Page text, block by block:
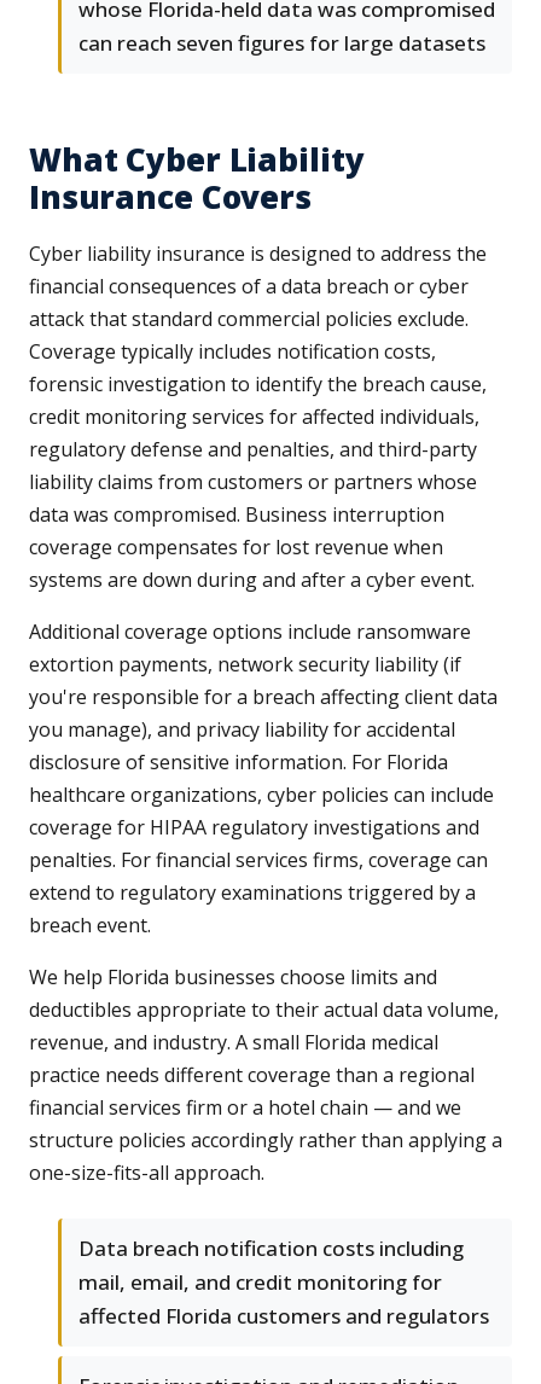
whose Florida-held data was compromised
can reach seven figures for large datasets
What Cyber Liability
Insurance Covers
Cyber liability insurance is designed to address the
financial consequences of a data breach or cyber
attack that standard commercial policies exclude.
Coverage typically includes notification costs,
forensic investigation to identify the breach cause,
credit monitoring services for affected individuals,
regulatory defense and penalties, and third-party
liability claims from customers or partners whose
data was compromised. Business interruption
coverage compensates for lost revenue when
systems are down during and after a cyber event.
Additional coverage options include ransomware
extortion payments, network security liability (if
you're responsible for a breach affecting client data
you manage), and privacy liability for accidental
disclosure of sensitive information. For Florida
healthcare organizations, cyber policies can include
coverage for HIPAA regulatory investigations and
penalties. For financial services firms, coverage can
extend to regulatory examinations triggered by a
breach event.
We help Florida businesses choose limits and
deductibles appropriate to their actual data volume,
revenue, and industry. A small Florida medical
practice needs different coverage than a regional
financial services firm or a hotel chain — and we
structure policies accordingly rather than applying a
one-size-fits-all approach.
Data breach notification costs including
mail, email, and credit monitoring for
affected Florida customers and regulators